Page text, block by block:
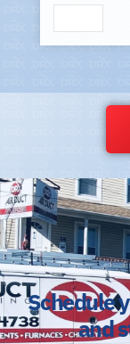
Schedule
and